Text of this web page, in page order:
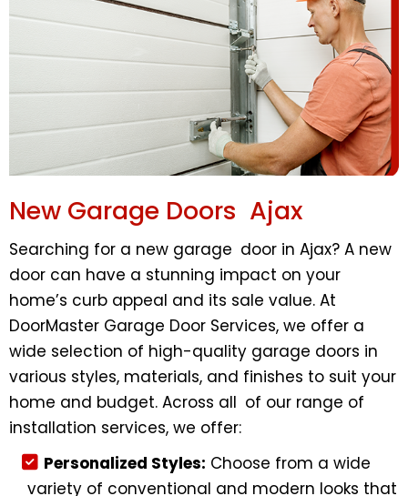
New Garage Doors Ajax
Searching for a new garage door in Ajax? A new
door can have a stunning impact on your
home’s curb appeal and its sale value. At
DoorMaster Garage Door Services, we offer a
wide selection of high-quality garage doors in
various styles, materials, and finishes to suit your
home and budget. Across all of our range of
installation services, we offer:
Personalized Styles: Choose from a wide
variety of conventional and modern looks that